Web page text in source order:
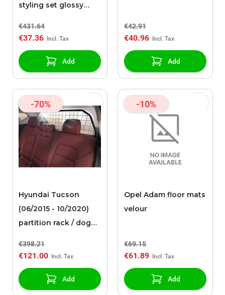
styling set glossy
€431.64
€37.36
Add
€42.91
€40.96
Add
-70%
Hyundai Tucson
(06/2015 - 10/2020)
partition rack / dog
€398.21
€121.00
Add
-10%
Opel Adam floor mats
velour
€69.15
€61.89
Add